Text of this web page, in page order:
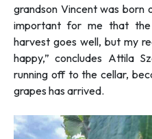
grandson Vincent was born
important for me that
harvest goes well, but my
happy,” concludes Attila
running off to the cellar,
grapes has arrived.